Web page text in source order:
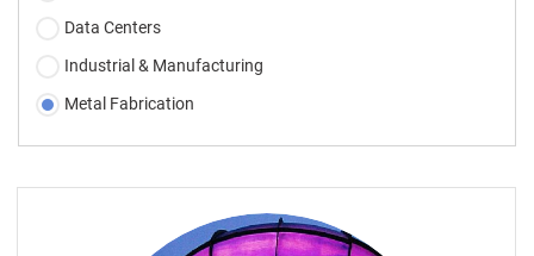
Data Centers
Industrial & Manufacturing
Metal Fabrication